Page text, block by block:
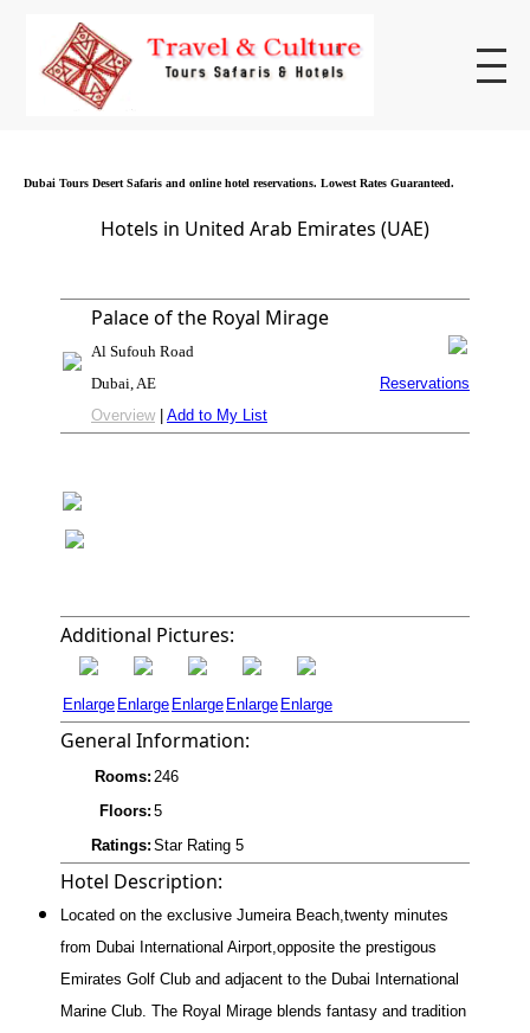
Dubai Tours Desert Safaris and online hotel reservations. Lowest Rates Guaranteed.
Hotels in United Arab Emirates (UAE)
Palace of the Royal Mirage
Al Sufouh Road
Dubai, AE
Overview
Add to My List
Reservations
Additional Pictures:
Enlarge Enlarge Enlarge Enlarge Enlarge
General Information:
Rooms: 246
Floors: 5
Ratings: Star Rating 5
Hotel Description:
Located on the exclusive Jumeira Beach,twenty minutes
from Dubai International Airport,opposite the prestigous
Emirates Golf Club and adjacent to the Dubai International
Marine Club. The Royal Mirage blends fantasy and tradition